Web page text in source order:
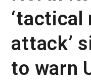
‘tactical
attack’
to warn